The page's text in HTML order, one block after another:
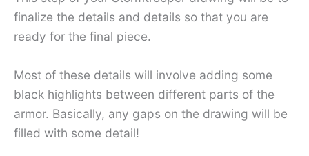
finalize the details and details so that you are
ready for the final piece.
Most of these details will involve adding some
black highlights between different parts of the
armor. Basically, any gaps on the drawing will be
filled with some detail!